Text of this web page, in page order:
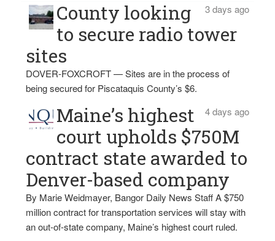
3 days ago
County looking
to secure radio tower
sites
DOVER-FOXCROFT — Sites are in the process of
being secured for Piscataquis County’s $6.
4 days ago
Maine’s highest
court upholds $750M
contract state awarded to
Denver-based company
By Marie Weidmayer, Bangor Daily News Staff A $750
million contract for transportation services will stay with
an out-of-state company, Maine’s highest court ruled.